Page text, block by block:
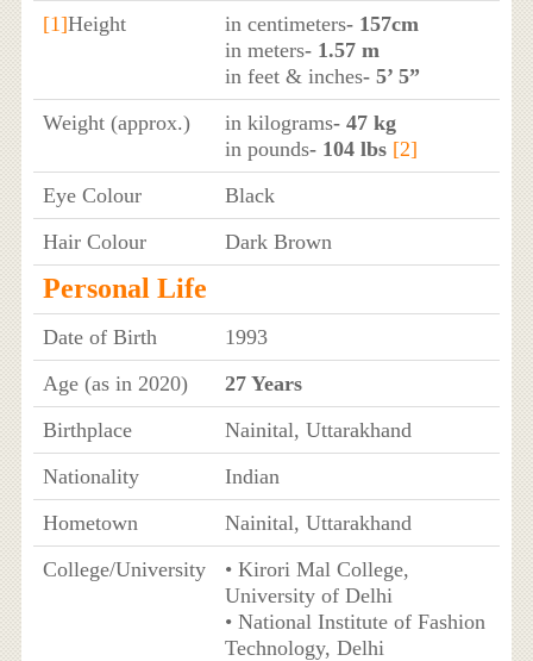
[1]Height in centimeters- 157cm
in meters- 1.57 m
in feet & inches- 5’ 5”
Weight (approx.)
in kilograms- 47 kg
in pounds- 104 lbs [2]
Eye Colour
Black
Hair Colour
Dark Brown
Personal Life
Date of Birth
1993
Age (as in 2020)
27 Years
Birthplace
Nainital, Uttarakhand
Nationality
Indian
Hometown
Nainital, Uttarakhand
College/University
• Kirori Mal College,
University of Delhi
• National Institute of Fashion
Technology, Delhi